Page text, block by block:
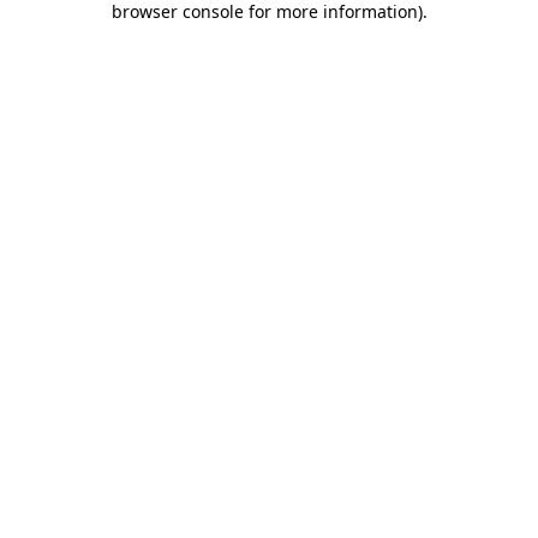
browser console for more information).